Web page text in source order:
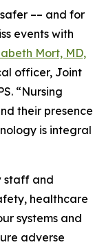
–– and for
events with
Mort, MD,
officer, Joint
“Nursing
their presence
is integral
staff and
healthcare
systems and
adverse